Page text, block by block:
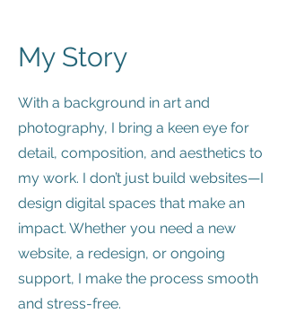
My Story
With a background in art and
photography, I bring a keen eye for
detail, composition, and aesthetics to
my work. I don’t just build websites—I
design digital spaces that make an
impact. Whether you need a new
website, a redesign, or ongoing
support, I make the process smooth
and stress-free.